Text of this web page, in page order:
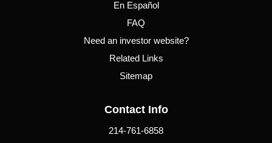
En Español
FAQ
Need an investor website?
Related Links
Sitemap
Contact Info
214-761-6858